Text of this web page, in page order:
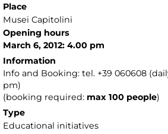
Place
Musei Capitolini
Opening hours
March 6, 2012: 4.00 pm
Information
Info and Booking: tel. +39 060608
pm)
(booking required: max 100 people)
Type
Educational initiatives